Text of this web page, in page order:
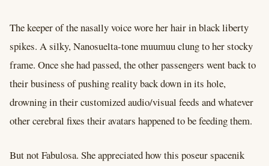
The keeper of the nasally voice wore her hair in black liberty
spikes. A silky, Nanosuelta-tone muumuu clung to her stocky
frame. Once she had passed, the other passengers went back to
their business of pushing reality back down in its hole,
drowning in their customized audio/visual feeds and whatever
other cerebral fixes their avatars happened to be feeding them.
But not Fabulosa. She appreciated how this poseur spacenik